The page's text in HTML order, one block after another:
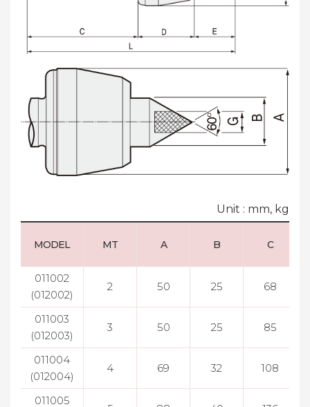
Unit : mm, kg
MODEL MT A B C
011002
(012002)
2 50 25 68
011003
(012003)
3 50 25 85
011004
(012004)
4 69 32 108
011005